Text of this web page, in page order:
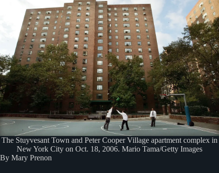
The Stuyvesant Town and Peter Cooper Village apartment complex in
New York City on Oct. 18, 2006. Mario Tama/Getty Images
By Mary Prenon